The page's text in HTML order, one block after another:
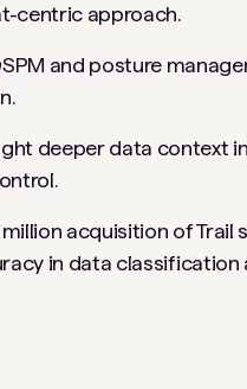
centric approach.
and posture
deeper data context
million acquisition of Trail
in data classification